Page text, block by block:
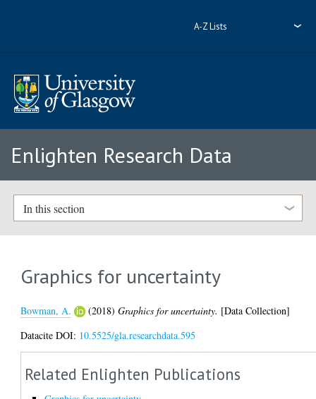
A-Z Lists
Enlighten Research Data
In this section
Graphics for uncertainty
Bowman, A. (2018)Graphics for uncertainty. [Data Collection]
Datacite DOI: 10.5525/gla.researchdata.595
Related Enlighten Publications